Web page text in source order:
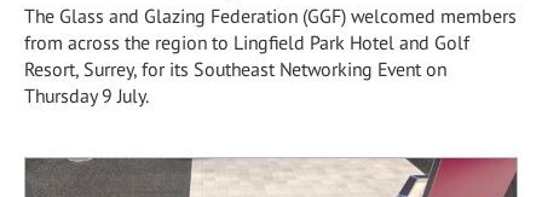
The Glass and Glazing Federation (GGF) welcomed members
from across the region to Lingfield Park Hotel and Golf
Resort, Surrey, for its Southeast Networking Event on
Thursday 9 July.